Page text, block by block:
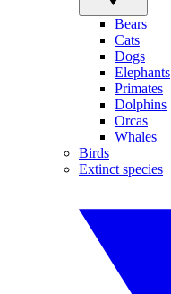
Bears
Cats
Dogs
Elephants
Primates
Dolphins
Orcas
Whales
Birds
Extinct species